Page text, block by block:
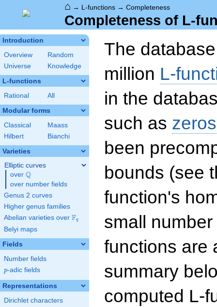
⌂ → L-functions → Completeness
Completeness of L-
Introduction
Overview
Random
Universe
Knowledge
L-functions
Rational All
Modular forms
Classical
Maass
Hilbert
Bianchi
Varieties
Elliptic curves
over \Q
Q
over number fields
Genus 2 curves
Higher genus families
Abelian varieties over \F_{q}
Fq
Belyi maps
Fields
Number fields
p
p-adic fields
Representations
Dirichlet characters
The
million L-
in the
such as zeros
been
bounds (see
function's
small
functions are
summary
computed L-